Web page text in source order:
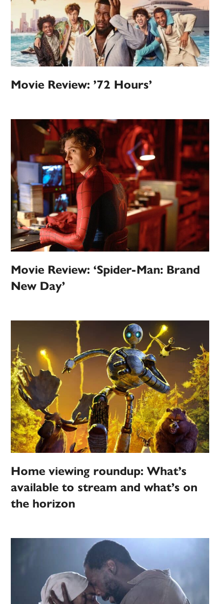
Movie Review: ’72 Hours’
Movie Review: ‘Spider-Man: Brand
New Day’
Home viewing roundup: What’s
available to stream and what’s on
the horizon